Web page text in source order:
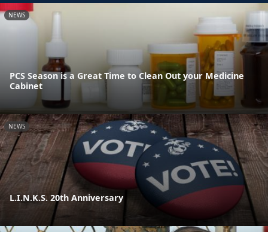
NEWS
PCS Season is a Great Time to Clean Out your Medicine
Cabinet
NEWS
L.I.N.K.S. 20th Anniversary